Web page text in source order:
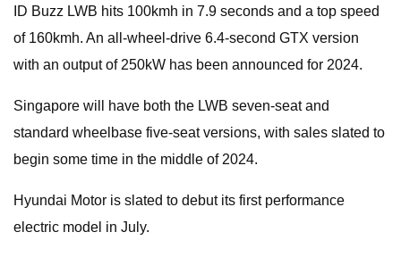
ID Buzz LWB hits 100kmh in 7.9 seconds and a top speed
of 160kmh. An all-wheel-drive 6.4-second GTX version
with an output of 250kW has been announced for 2024.
Singapore will have both the LWB seven-seat and
standard wheelbase five-seat versions, with sales slated to
begin some time in the middle of 2024.
Hyundai Motor is slated to debut its first performance
electric model in July.